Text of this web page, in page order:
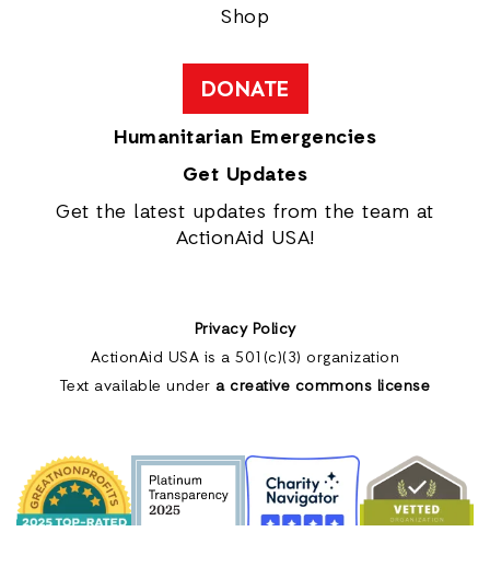
Shop
DONATE
Humanitarian Emergencies
Get Updates
Get the latest updates from the team at
ActionAid USA!
Privacy Policy
ActionAid USA is a 501(c)(3) organization
Text available under a creative commons license